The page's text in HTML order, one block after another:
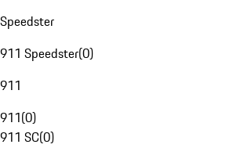
Speedster
911 Speedster(0)
911
911(0)
911 SC(0)